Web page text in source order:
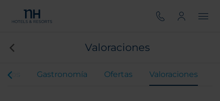
Valoraciones
Gastronomía Ofertas Valoraciones